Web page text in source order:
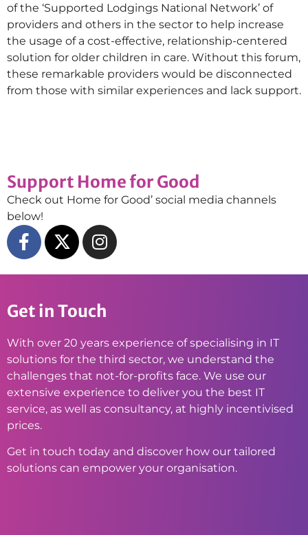
of the ‘Supported Lodgings National Network’ of
providers and others in the sector to help increase
the usage of a cost-effective, relationship-centered
solution for older children in care. Without this forum,
these remarkable providers would be disconnected
from those with similar experiences and lack support.
Support Home for Good
Check out Home for Good’ social media channels
below!
Get in Touch
With over 20 years experience of specialising in IT
solutions for the third sector, we understand the
challenges that not-for-profits face. We use our
extensive experience to deliver you the best IT
service, as well as consultancy, at highly incentivised
prices.
Get in touch today and discover how our tailored
solutions can empower your organisation.